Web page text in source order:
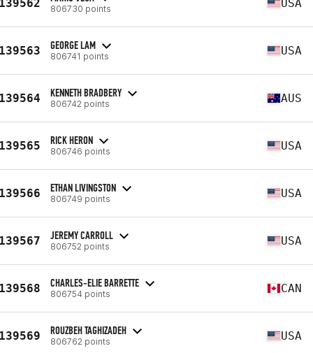
806730 points USA
GEORGE LAM
806741 points USA
KENNETH BRADBERY
806742 points AUS
RICK HERON
806746 points USA
ETHAN LIVINGSTON
806749 points USA
JEREMY CARROLL
806752 points USA
CHARLES-ELIE BARRETTE
806754 points CAN
ROUZBEH TAGHIZADEH
806762 points USA